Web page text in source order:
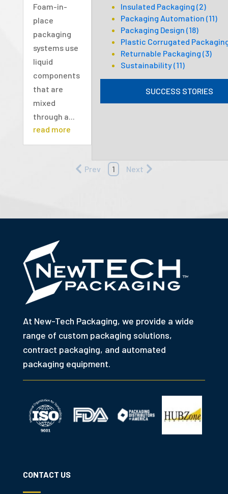
Foam-in-
place
packaging
systems use
liquid
components
that are
mixed
through a...
read more
Insulated Packaging (2)
Packaging Automation (11)
Packaging Design (18)
Plastic Corrugated
Returnable Packaging (3)
Sustainability(11)
SUCCESS STORIES
Prev 1 Next
At New-Tech Packaging, we provide a wide
range of custom packaging solutions,
contract packaging, and automated
packaging equipment.
CONTACT US